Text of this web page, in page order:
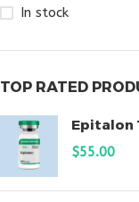
In stock
TOP RATED
Epitalon
$55.00